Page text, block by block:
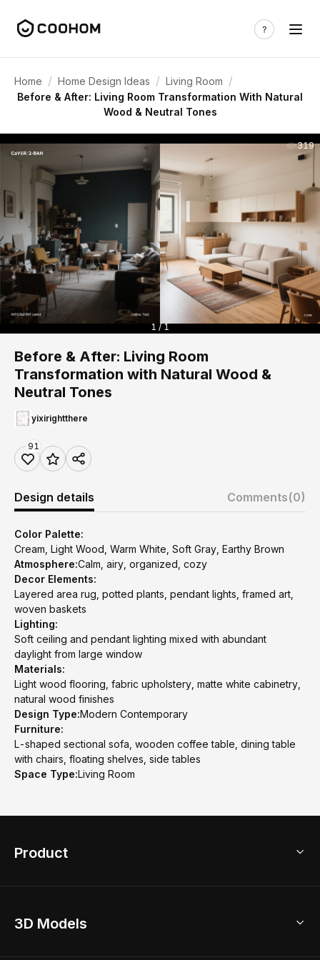
Home / Home Design Ideas / Living Room /
Before & After: Living Room Transformation With Natural
Wood & Neutral Tones
319
1 / 1
Before & After: Living Room
Transformation with Natural Wood &
Neutral Tones
yixirightthere
91
Design details Comments(0)
Color Palette:
Cream, Light Wood, Warm White, Soft Gray, Earthy Brown
Atmosphere:Calm, airy, organized, cozy
Decor Elements:
Layered area rug, potted plants, pendant lights, framed art,
woven baskets
Lighting:
Soft ceiling and pendant lighting mixed with abundant
daylight from large window
Materials:
Light wood flooring, fabric upholstery, matte white cabinetry,
natural wood finishes
Design Type:Modern Contemporary
Furniture:
L-shaped sectional sofa, wooden coffee table, dining table
with chairs, floating shelves, side tables
Space Type:Living Room
Product
Home Remodel
3D Models